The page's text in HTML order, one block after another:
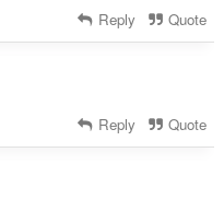
Reply Quote
Reply Quote